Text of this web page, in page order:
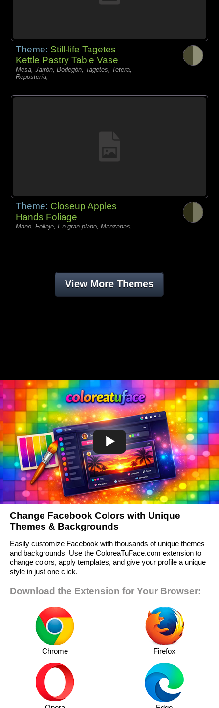
Theme: Still-life Tagetes
Kettle Pastry Table Vase
Mesa, Jarrón, Bodegón, Tagetes, Tetera,
Repostería,
Theme: Closeup Apples
Hands Foliage
Mano, Follaje, En gran plano, Manzanas,
View More Themes
Change Facebook Colors with Unique
Themes & Backgrounds
Easily customize Facebook with thousands of unique themes
and backgrounds. Use the ColoreaTuFace.com extension to
change colors, apply templates, and give your profile a unique
style in just one click.
Download the Extension for Your Browser:
Chrome Firefox